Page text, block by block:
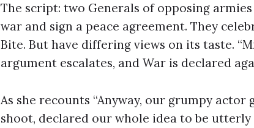
The script: two Generals of opposing
war and sign a peace agreement. They
Bite. But have differing views on its taste.
argument escalates, and War is declared
As she recounts “Anyway, our grumpy
shoot, declared our whole idea to be